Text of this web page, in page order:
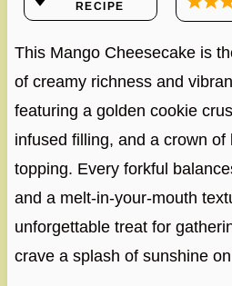
RECIPE
This Mango Cheesecake is
of creamy richness and
featuring a golden cookie
infused filling, and a crown of
topping. Every forkful
and a melt-in-your-mouth
unforgettable treat for
crave a splash of sunshine